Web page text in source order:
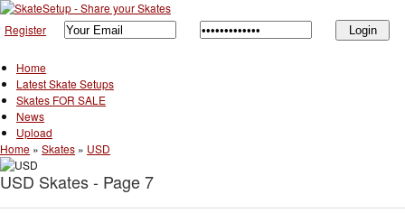
Register
Home
Latest Skate Setups
Skates FOR SALE
News
Upload
Home » Skates » USD
USD Skates - Page 7